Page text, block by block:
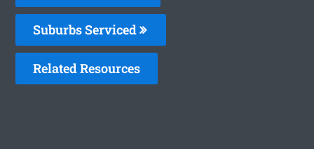
Suburbs Serviced
Related Resources